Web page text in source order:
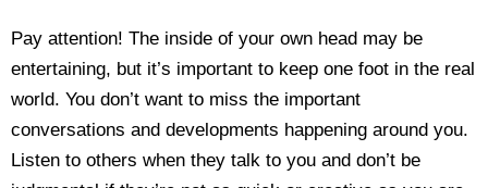
Pay attention! The inside of your own head may be
entertaining, but it’s important to keep one foot in the real
world. You don’t want to miss the important
conversations and developments happening around you.
Listen to others when they talk to you and don’t be